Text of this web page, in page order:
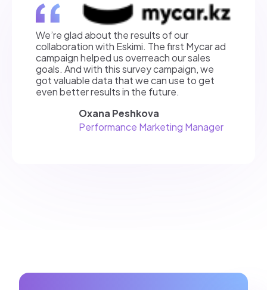
We’re glad about the results of our
collaboration with Eskimi. The first Mycar ad
campaign helped us overreach our sales
goals. And with this survey campaign, we
got valuable data that we can use to get
even better results in the future.
Oxana Peshkova
Performance Marketing Manager